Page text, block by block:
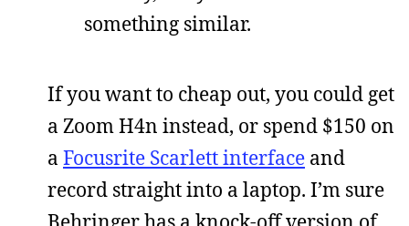
something similar.
If you want to cheap out, you could get
a Zoom H4n instead, or spend $150 on
a Focusrite Scarlett interface and
record straight into a laptop. I’m sure